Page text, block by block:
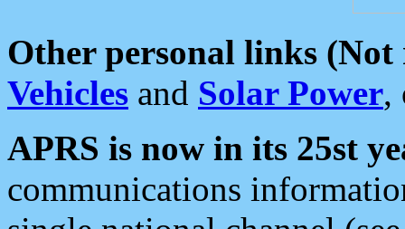
Other personal links (Not
Vehicles and Solar Power,
APRS is now in its 25st
communications